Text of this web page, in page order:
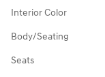
Interior Color
Body/Seating
Seats